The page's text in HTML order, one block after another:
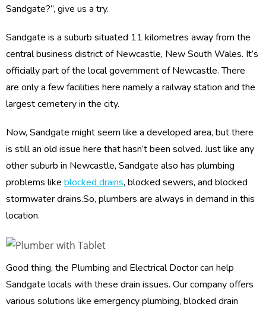
Sandgate?”, give us a try.
Sandgate is a suburb situated 11 kilometres away from the
central business district of Newcastle, New South Wales. It’s
officially part of the local government of Newcastle. There
are only a few facilities here namely a railway station and the
largest cemetery in the city.
Now, Sandgate might seem like a developed area, but there
is still an old issue here that hasn’t been solved. Just like any
other suburb in Newcastle, Sandgate also has plumbing
problems like blocked drains, blocked sewers, and blocked
stormwater drains.So, plumbers are always in demand in this
location.
Good thing, the Plumbing and Electrical Doctor can help
Sandgate locals with these drain issues. Our company offers
various solutions like emergency plumbing, blocked drain